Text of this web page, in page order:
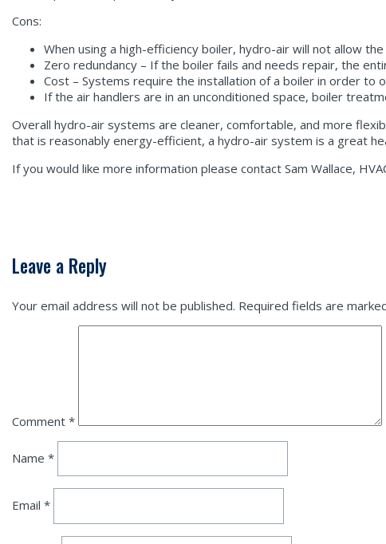
Cons:
When using a high-efficiency boiler, hydro-air will not allow
Zero redundancy – If the boiler fails and needs repair, the
Cost – Systems require the installation of a boiler in order to
If the air handlers are in an unconditioned space, boiler
Overall hydro-air systems are cleaner, comfortable, and more
that is reasonably energy-efficient, a hydro-air system is a great
If you would like more information please contact Sam Wallace,
Leave a Reply
Your email address will not be published. Required fields are
Comment *
Name *
Email *